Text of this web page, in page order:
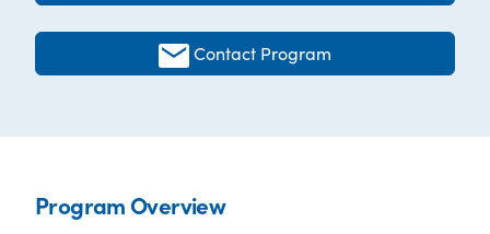
Contact Program
Program Overview